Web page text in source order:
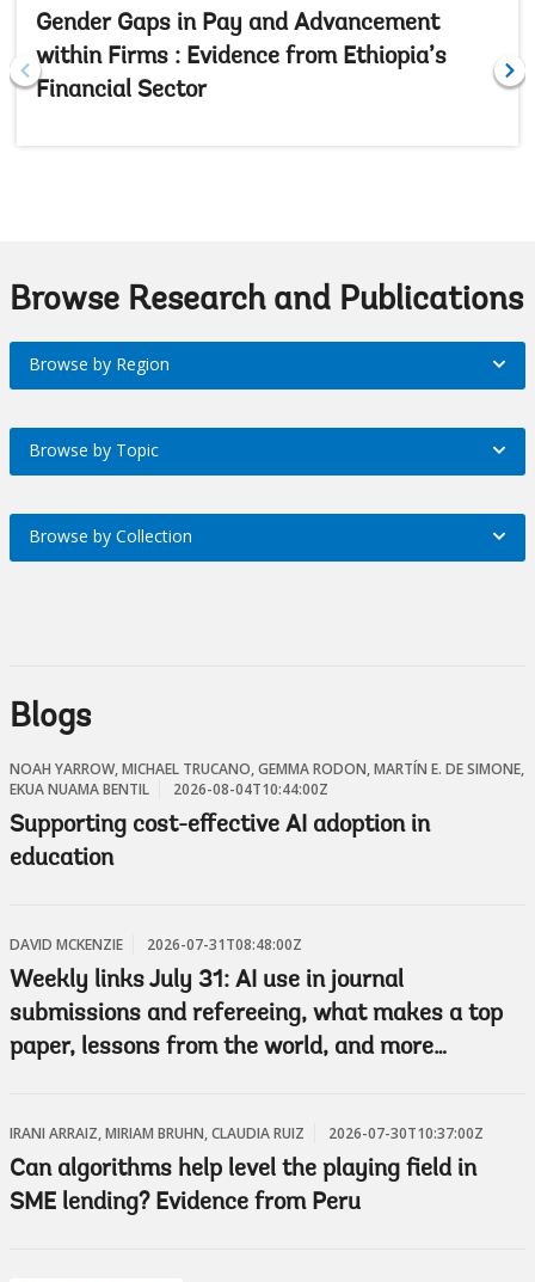
Gender Gaps in Pay and Advancement
within Firms : Evidence from Ethiopia’s
Financial Sector
Browse Research and Publications
Browse
Region
On
page
Browse by Region
Browse
Topic
leaving
this
page
Browse by Topic
Browse
leaving
this
Browse by Collection
Blogs
NOAH YARROW, MICHAEL TRUCANO, GEMMA RODON, MARTÍN E. DE SIMONE,
EKUA NUAMA BENTIL
2026-08-04T10:44:00Z
Supporting cost-effective AI adoption in
education
DAVID MCKENZIE 2026-07-31T08:48:00Z
Weekly links July 31: AI use in journal
submissions and refereeing, what makes a top
paper, lessons from the world, and more…
IRANI ARRAIZ, MIRIAM BRUHN, CLAUDIA RUIZ 2026-07-30T10:37:00Z
Can algorithms help level the playing field in
SME lending? Evidence from Peru